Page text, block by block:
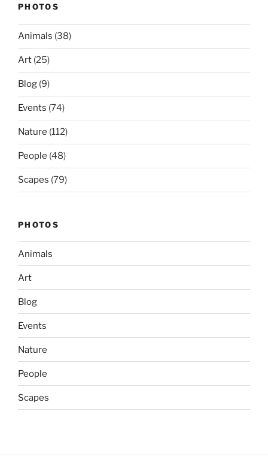
PHOTOS
Animals (38)
Art (25)
Blog (9)
Events (74)
Nature (112)
People (48)
Scapes (79)
PHOTOS
Animals
Art
Blog
Events
Nature
People
Scapes